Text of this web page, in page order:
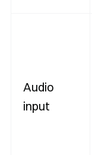
Audio
input